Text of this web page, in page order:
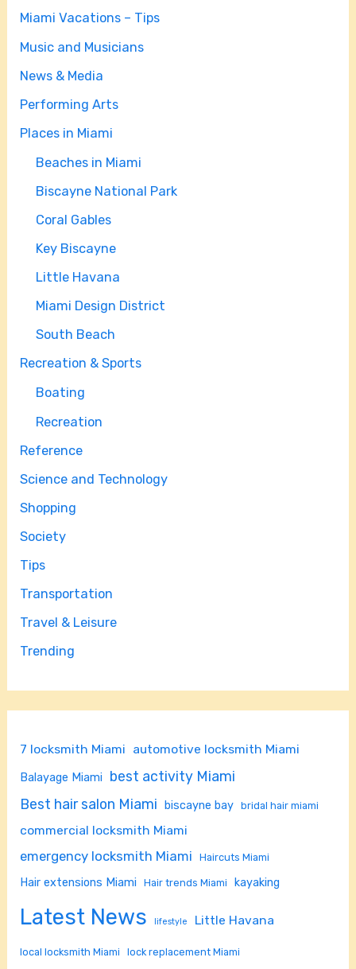
Miami Vacations – Tips
Music and Musicians
News & Media
Performing Arts
Places in Miami
Beaches in Miami
Biscayne National Park
Coral Gables
Key Biscayne
Little Havana
Miami Design District
South Beach
Recreation & Sports
Boating
Recreation
Reference
Science and Technology
Shopping
Society
Tips
Transportation
Travel & Leisure
Trending
7 locksmith Miami automotive locksmith Miami
Balayage Miami
best activity Miami
Best hair salon Miami
biscayne bay bridal hair miami
commercial locksmith Miami
emergency locksmith Miami Haircuts Miami
Hair extensions Miami Hair trends Miami kayaking
Latest News lifestyle Little Havana
local locksmith Miami lock replacement Miami